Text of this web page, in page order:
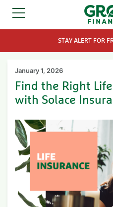
SKIP TO CONTENT
STAY ALERT FOR
January 1, 2026
Find the Right
with Solace